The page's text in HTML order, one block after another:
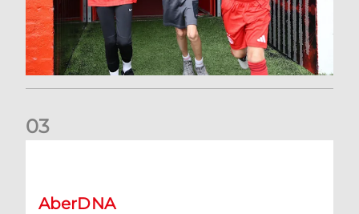
03
AberDNA